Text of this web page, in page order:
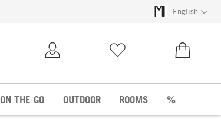
English
ON THE GO OUTDOOR ROOMS %